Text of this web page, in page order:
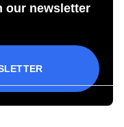
our newsletter